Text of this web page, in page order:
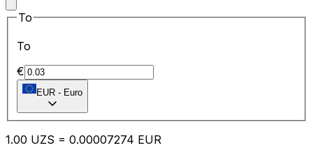
To
To
€
EUR - Euro
1.00 UZS = 0.00007274 EUR